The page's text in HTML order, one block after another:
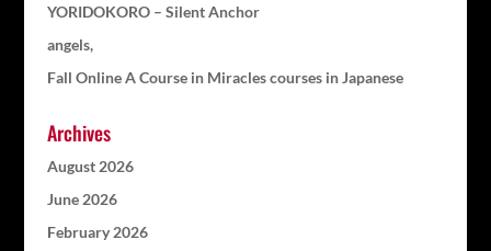
YORIDOKORO – Silent Anchor
angels,
Fall Online A Course in Miracles courses in Japanese
Archives
August 2026
June 2026
February 2026